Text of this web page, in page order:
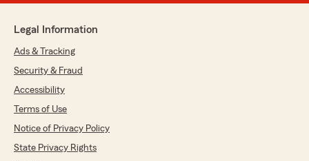
Legal Information
Ads & Tracking
Security & Fraud
Accessibility
Terms of Use
Notice of Privacy Policy
State Privacy Rights